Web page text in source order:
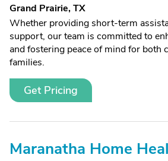
Grand Prairie, TX
Whether providing short-term
support, our team is committed to
and fostering peace of mind for both
families.
Get Pricing
Maranatha Home